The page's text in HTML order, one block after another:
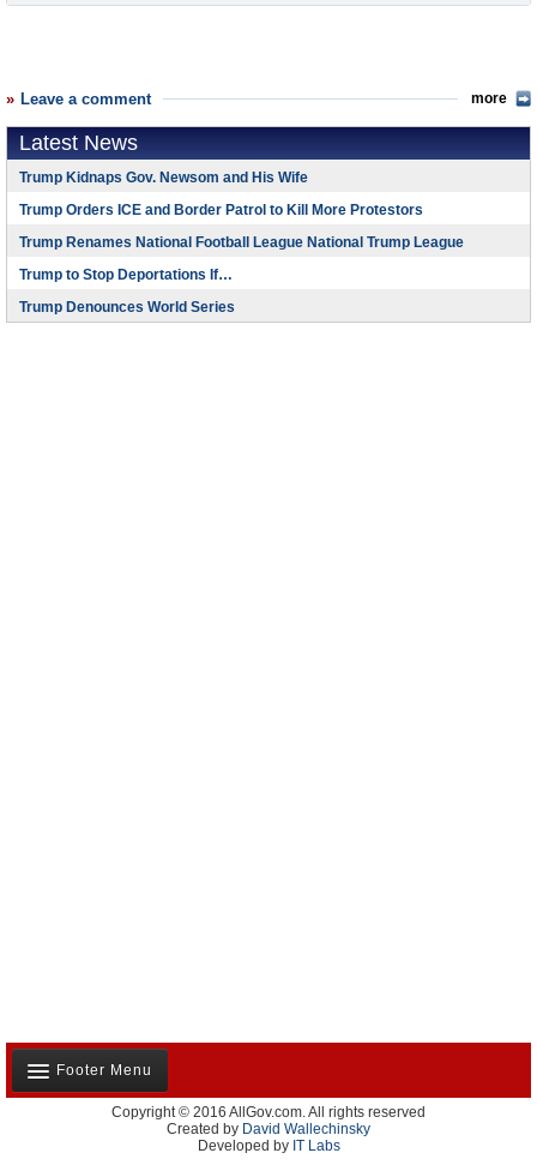
Leave a comment more
Latest News
Trump Kidnaps Gov. Newsom and His Wife
Trump Orders ICE and Border Patrol to Kill More Protestors
Trump Renames National Football League National Trump League
Trump to Stop Deportations If…
Trump Denounces World Series
Footer Menu
About Us
Contact Us
Copyright © 2016 AllGov.com. All rights reserved
Created by David Wallechinsky
Developed by IT Labs